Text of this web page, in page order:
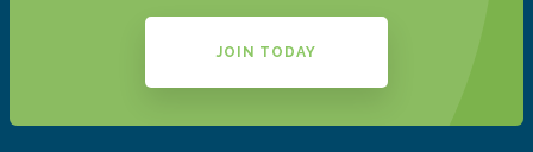
JOIN TODAY